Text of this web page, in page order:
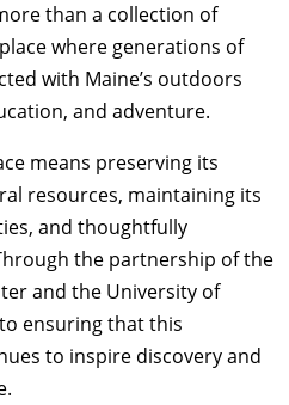
than a collection of
where generations of
with Maine’s outdoors
and adventure.
means preserving its
resources, maintaining its
and thoughtfully
the partnership of the
and the University of
ensuring that this
to inspire discovery and